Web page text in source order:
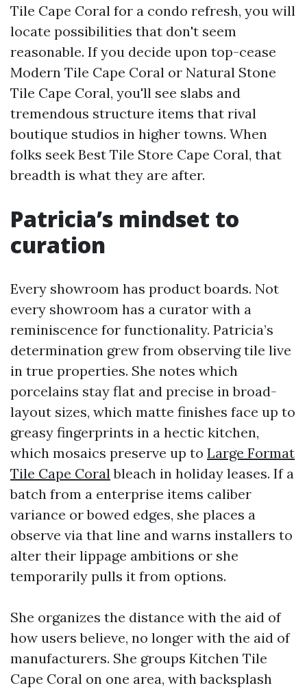
Tile Cape Coral for a condo refresh, you will
locate possibilities that don't seem
reasonable. If you decide upon top-cease
Modern Tile Cape Coral or Natural Stone
Tile Cape Coral, you'll see slabs and
tremendous structure items that rival
boutique studios in higher towns. When
folks seek Best Tile Store Cape Coral, that
breadth is what they are after.
Patricia’s mindset to
curation
Every showroom has product boards. Not
every showroom has a curator with a
reminiscence for functionality. Patricia’s
determination grew from observing tile live
in true properties. She notes which
porcelains stay flat and precise in broad-
layout sizes, which matte finishes face up to
greasy fingerprints in a hectic kitchen,
which mosaics preserve up to Large Format
Tile Cape Coralbleach in holiday leases. If a
batch from a enterprise items caliber
variance or bowed edges, she places a
observe via that line and warns installers to
alter their lippage ambitions or she
temporarily pulls it from options.
She organizes the distance with the aid of
how users believe, no longer with the aid of
manufacturers. She groups Kitchen Tile
Cape Coral on one area, with backsplash